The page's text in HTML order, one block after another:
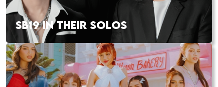
SB19 IN THEIR SOLOS